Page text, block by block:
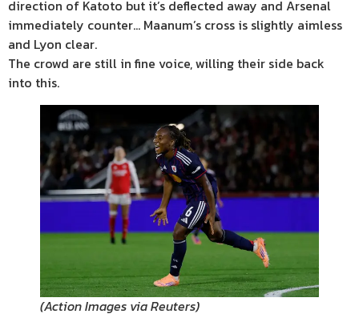
direction of Katoto but it’s deflected away and Arsenal
immediately counter… Maanum’s cross is slightly aimless
and Lyon clear.
The crowd are still in fine voice, willing their side back
into this.
(Action Images via Reuters)